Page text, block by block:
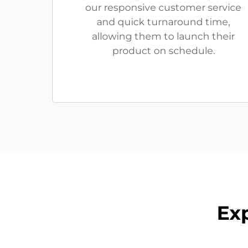
our responsive customer service
and quick turnaround time,
allowing them to launch their
product on schedule.